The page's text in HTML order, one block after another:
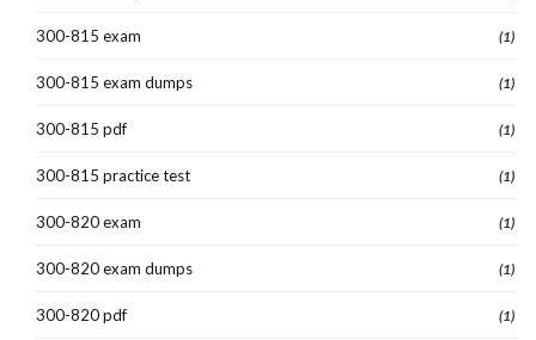
300-815 exam (1)
300-815 exam dumps (1)
300-815 pdf (1)
300-815 practice test (1)
300-820 exam (1)
300-820 exam dumps (1)
300-820 pdf (1)